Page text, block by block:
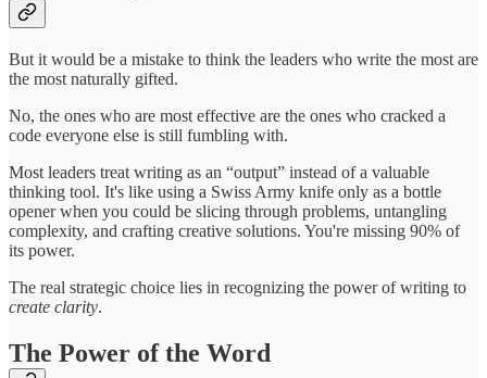
But it would be a mistake to think the leaders who write the most are
the most naturally gifted.
No, the ones who are most effective are the ones who cracked a
code everyone else is still fumbling with.
Most leaders treat writing as an “output” instead of a valuable
thinking tool. It's like using a Swiss Army knife only as a bottle
opener when you could be slicing through problems, untangling
complexity, and crafting creative solutions. You're missing 90% of
its power.
The real strategic choice lies in recognizing the power of writing to
create clarity.
The Power of the Word